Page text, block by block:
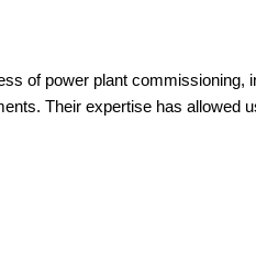
of power plant commissioning,
Their expertise has allowed